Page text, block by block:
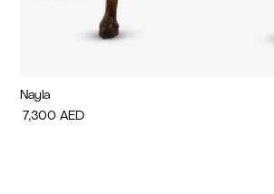
Nayla
7,300AED